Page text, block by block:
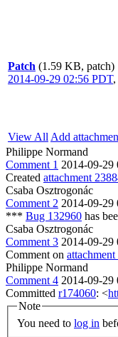
Patch (1.59 KB, patch)
2014-09-29 02:56 PDT,
View All Add
Philippe Normand
Comment 1 2014-09-29
Created attachment
Csaba Osztrogonác
Comment 2 2014-09-29
*** Bug 132960 has
Csaba Osztrogonác
Comment 3 2014-09-29
Comment on
Philippe Normand
Comment 4 2014-09-29
Committed r174060: <
Note
You need to log in